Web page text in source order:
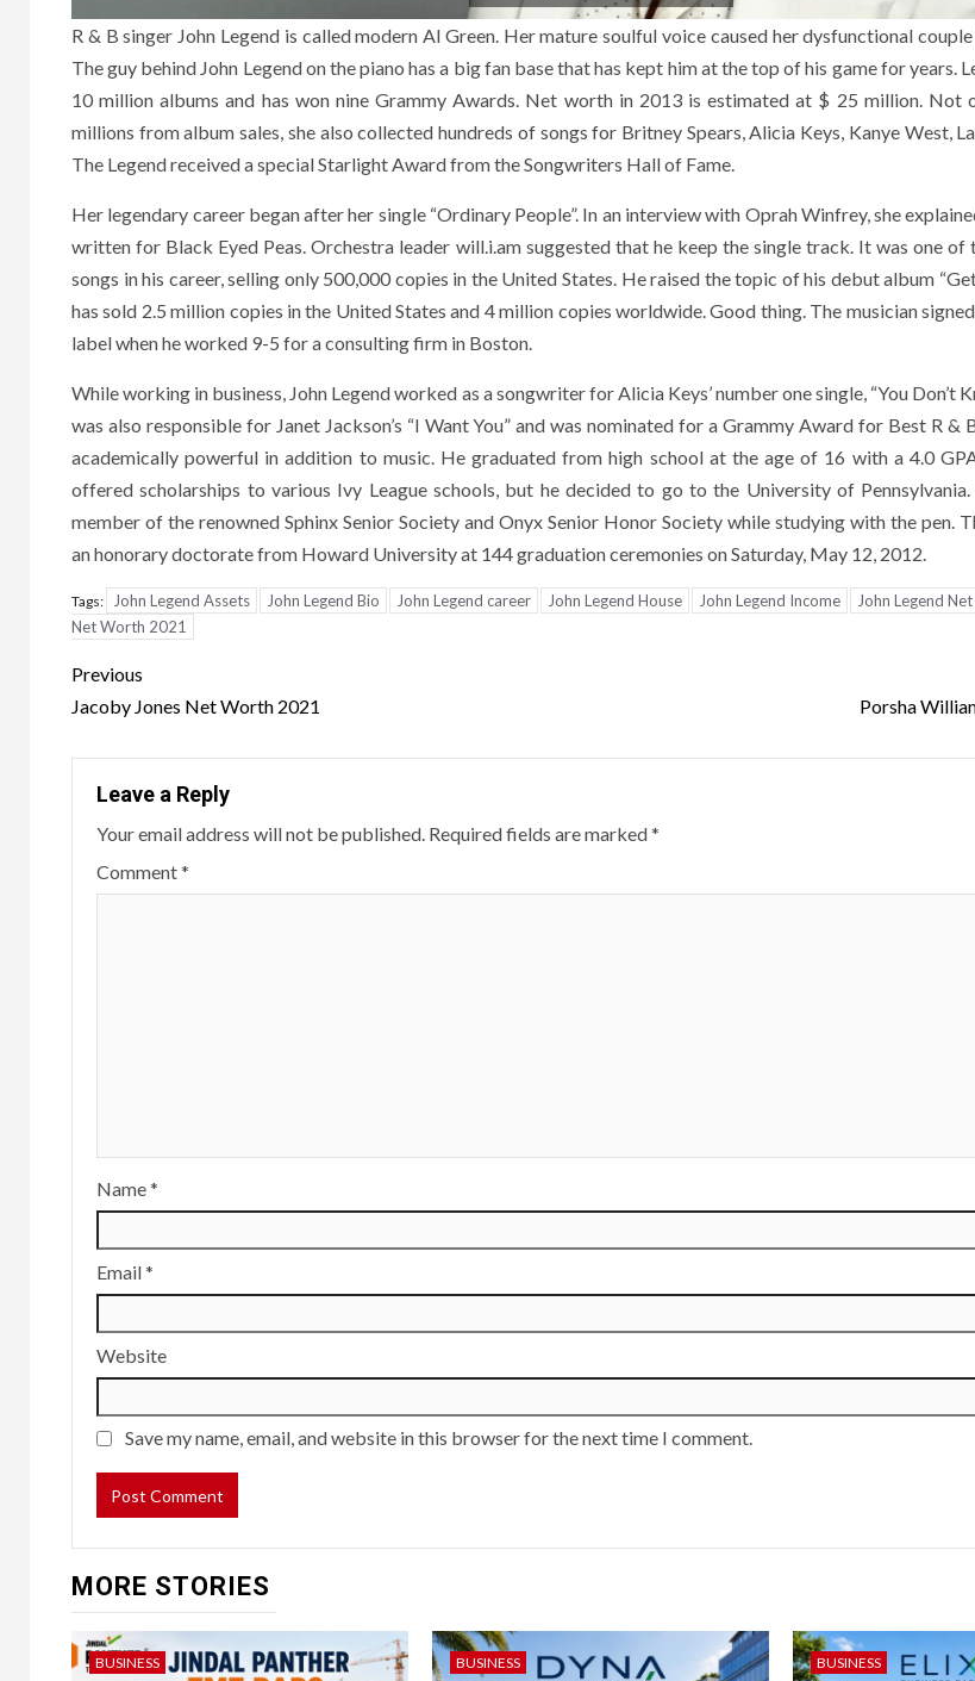
R & B singer John Legend is called modern Al Green. Her mature soulful voice caused her dysfunctional
The guy behind John Legend on the piano has a big fan base that has kept him at the top of his game for years.
10 million albums and has won nine Grammy Awards. Net worth in 2013 is estimated at $ 25 million. Not
millions from album sales, she also collected hundreds of songs for Britney Spears, Alicia Keys, Kanye West,
The Legend received a special Starlight Award from the Songwriters Hall of Fame.
Her legendary career began after her single “Ordinary People”. In an interview with Oprah Winfrey, she
written for Black Eyed Peas. Orchestra leader will.i.am suggested that he keep the single track. It was one
songs in his career, selling only 500,000 copies in the United States. He raised the topic of his debut album
has sold 2.5 million copies in the United States and 4 million copies worldwide. Good thing. The musician
label when he worked 9-5 for a consulting firm in Boston.
While working in business, John Legend worked as a songwriter for Alicia Keys’ number one single, “You Don’t
was also responsible for Janet Jackson’s “I Want You” and was nominated for a Grammy Award for Best R &
academically powerful in addition to music. He graduated from high school at the age of 16 with a 4.0
offered scholarships to various Ivy League schools, but he decided to go to the University of Pennsylvania.
member of the renowned Sphinx Senior Society and Onyx Senior Honor Society while studying with the pen.
an honorary doctorate from Howard University at 144 graduation ceremonies on Saturday, May 12, 2012.
Tags: John Legend Assets John Legend Bio John Legend career John Legend House John Legend Income John Legend
Net Worth 2021
Post
navigation
Previous
Jacoby Jones Net Worth 2021
Porsha
Leave a Reply
Your email address will not be published. Required fields are marked*
Comment*
Name*
Email*
Website
Save my name, email, and website in this browser for the next time I comment.
MORE STORIES
BUSINESS BUSINESS BUSINESS